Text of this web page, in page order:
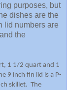
purposes, but
dishes are the
lid numbers are
the
1 1/2 quart and 1
9 inch fin lid is a P-
skillet. The